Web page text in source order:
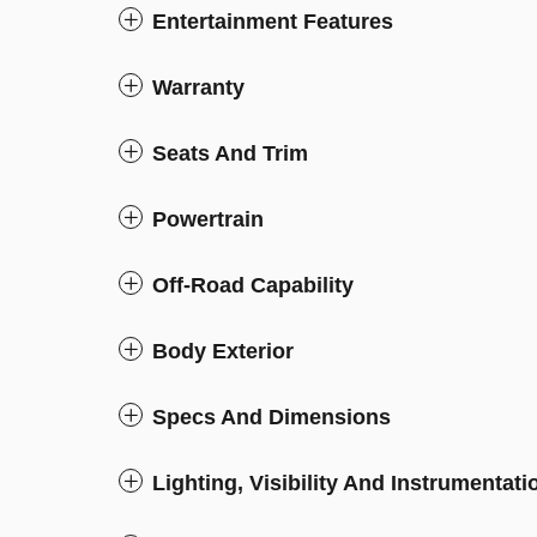
Entertainment Features
Warranty
Seats And Trim
Powertrain
Off-Road Capability
Body Exterior
Specs And Dimensions
Lighting, Visibility And